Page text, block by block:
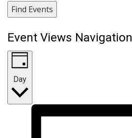
Find Events
Event Views Navigation
Day